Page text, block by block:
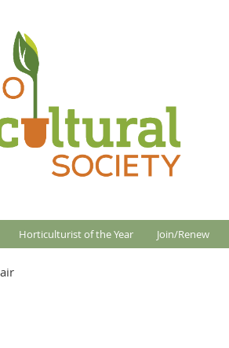
Horticulturist of the Year Join/Renew